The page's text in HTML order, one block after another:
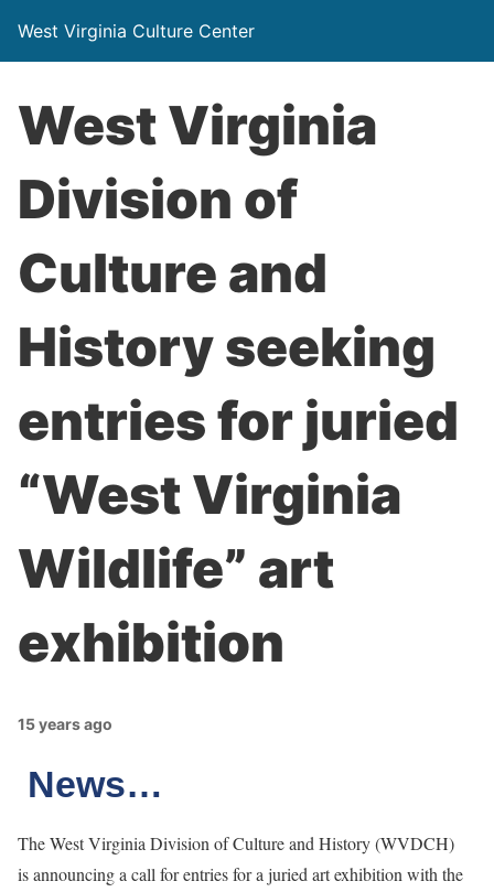
West Virginia Culture Center
West Virginia
Division of
Culture and
History seeking
entries for juried
“West Virginia
Wildlife” art
exhibition
15 years ago
News…
The West Virginia Division of Culture and History (WVDCH)
is announcing a call for entries for a juried art exhibition with the